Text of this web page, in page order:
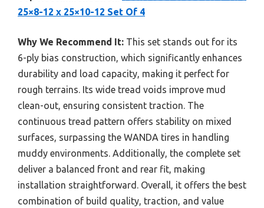
25×8-12 x 25×10-12 Set Of 4
Why We Recommend It: This set stands out for its
6-ply bias construction, which significantly enhances
durability and load capacity, making it perfect for
rough terrains. Its wide tread voids improve mud
clean-out, ensuring consistent traction. The
continuous tread pattern offers stability on mixed
surfaces, surpassing the WANDA tires in handling
muddy environments. Additionally, the complete set
deliver a balanced front and rear fit, making
installation straightforward. Overall, it offers the best
combination of build quality, traction, and value